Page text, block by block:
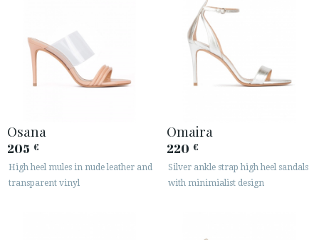
Osana
205 €
High heel mules in nude leather and
transparent vinyl
Omaira
220 €
Silver ankle strap high heel sandals
with minimialist design